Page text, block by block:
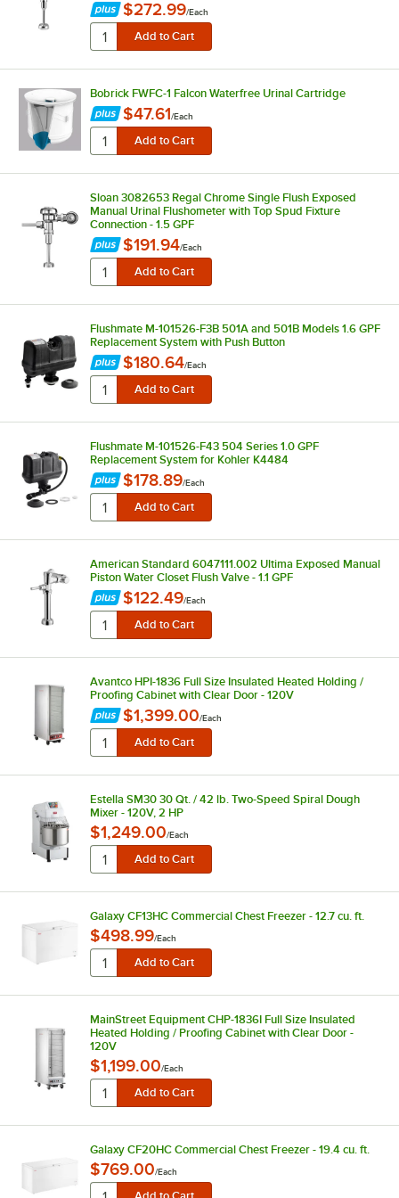
$272.99/Each
Bobrick FWFC-1 Falcon Waterfree Urinal Cartridge
$47.61/Each
Sloan 3082653 Regal Chrome Single Flush Exposed
Manual Urinal Flushometer with Top Spud Fixture
Connection - 1.5 GPF
$191.94/Each
Flushmate M-101526-F3B 501A and 501B Models 1.6 GPF
Replacement System with Push Button
$180.64/Each
Flushmate M-101526-F43 504 Series 1.0 GPF
Replacement System for Kohler K4484
$178.89/Each
American Standard 6047111.002 Ultima Exposed Manual
Piston Water Closet Flush Valve - 1.1 GPF
$122.49/Each
Avantco HPI-1836 Full Size Insulated Heated Holding /
Proofing Cabinet with Clear Door - 120V
$1,399.00/Each
Estella SM30 30 Qt. / 42 lb. Two-Speed Spiral Dough
Mixer - 120V, 2 HP
$1,249.00/Each
Galaxy CF13HC Commercial Chest Freezer - 12.7 cu. ft.
$498.99/Each
MainStreet Equipment CHP-1836I Full Size Insulated
Heated Holding / Proofing Cabinet with Clear Door -
120V
$1,199.00/Each
Galaxy CF20HC Commercial Chest Freezer - 19.4 cu. ft.
$769.00/Each